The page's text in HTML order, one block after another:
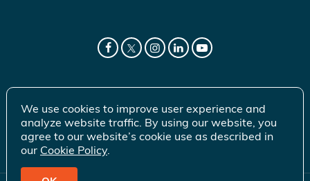
We use cookies to improve user experience and
analyze website traffic. By using our website, you
agree to our website’s cookie use as described in
our Cookie Policy.